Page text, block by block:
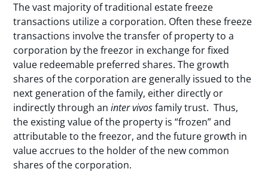
The vast majority of traditional estate freeze
transactions utilize a corporation. Often these freeze
transactions involve the transfer of property to a
corporation by the freezor in exchange for fixed
value redeemable preferred shares. The growth
shares of the corporation are generally issued to the
next generation of the family, either directly or
indirectly through aninter vivosfamily trust. Thus,
the existing value of the property is “frozen” and
attributable to the freezor, and the future growth in
value accrues to the holder of the new common
shares of the corporation.